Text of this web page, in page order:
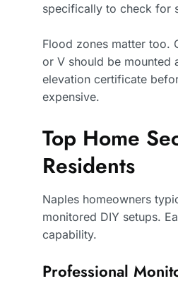
specifically to check for
Flood zones matter too.
or V should be mounted
elevation certificate
expensive.
Top Home
Residents
Naples homeowners
monitored DIY setups.
capability.
Professional